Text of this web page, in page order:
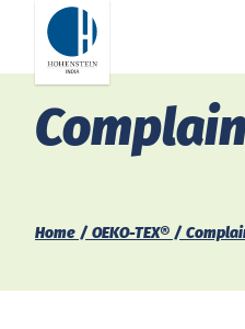
Global
English Deutsch
Türkçe
Americas
English Deutsch
Türkçe
Americas
Home OEKO-TEX®